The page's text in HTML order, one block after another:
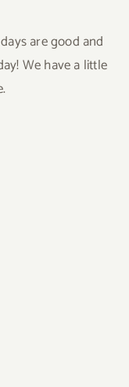
are good and
We have a little